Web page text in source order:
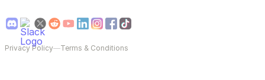
Privacy Policy—Terms & Conditions